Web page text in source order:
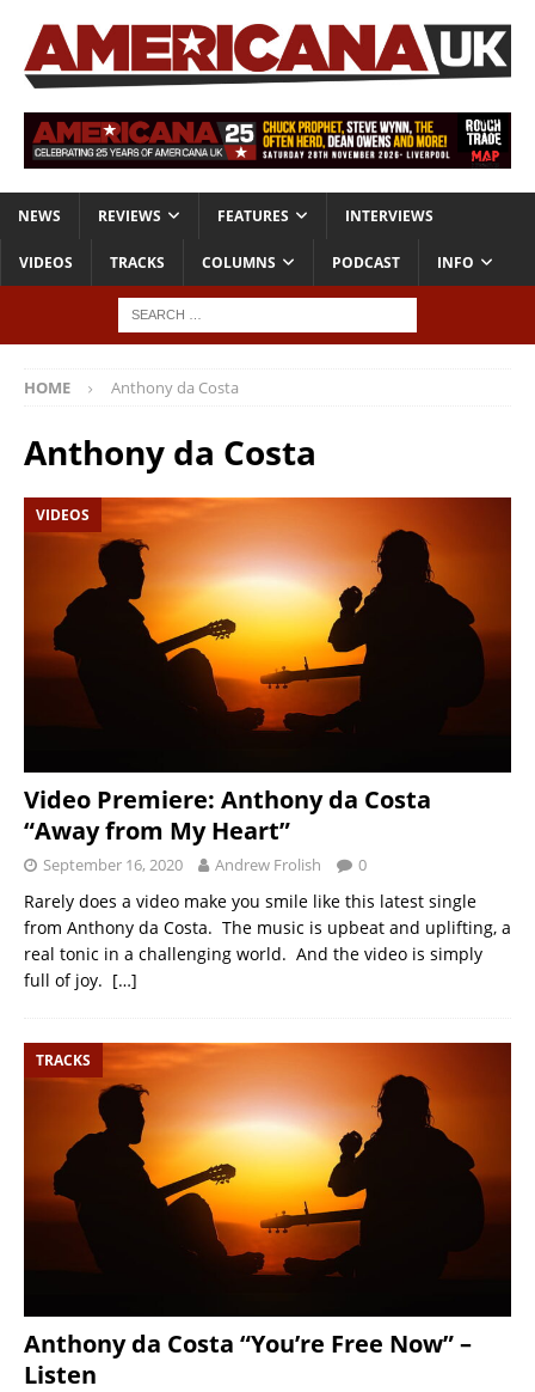
NEWS REVIEWS FEATURES INTERVIEWS
VIDEOS TRACKS COLUMNS PODCAST INFO
HOME Anthony da Costa
Anthony da Costa
VIDEOS
Video Premiere: Anthony da Costa
“Away from My Heart”
September 16, 2020 Andrew Frolish 0
Rarely does a video make you smile like this latest single
from Anthony da Costa. The music is upbeat and uplifting, a
real tonic in a challenging world. And the video is simply
full of joy. […]
TRACKS
Anthony da Costa “You’re Free Now” –
Listen